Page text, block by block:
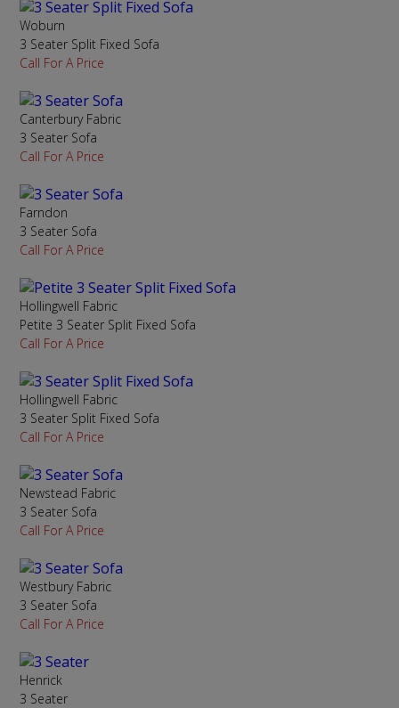
Woburn
3 Seater Split Fixed Sofa
Call For A Price
Canterbury Fabric
3 Seater Sofa
Call For A Price
Farndon
3 Seater Sofa
Call For A Price
Hollingwell Fabric
Petite 3 Seater Split Fixed Sofa
Call For A Price
Hollingwell Fabric
3 Seater Split Fixed Sofa
Call For A Price
Newstead Fabric
3 Seater Sofa
Call For A Price
Westbury Fabric
3 Seater Sofa
Call For A Price
Henrick
3 Seater